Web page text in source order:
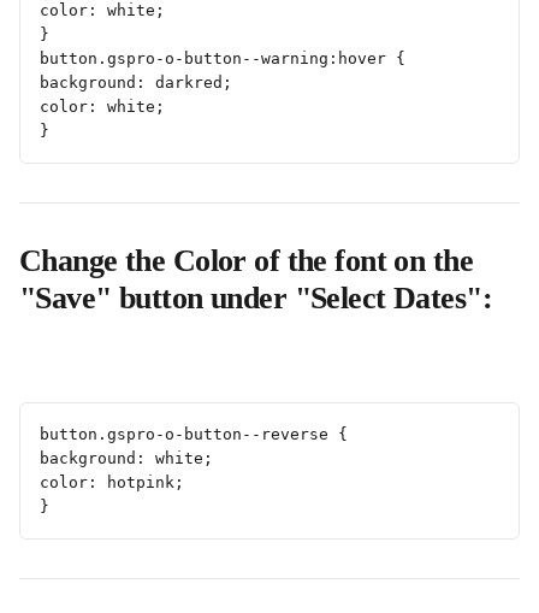
color: white;
}
button.gspro-o-button--warning:hover {
background: darkred;
color: white;
}
Change the Color of the font on the
"Save" button under "Select Dates":
button.gspro-o-button--reverse {
background: white;
color: hotpink;
}